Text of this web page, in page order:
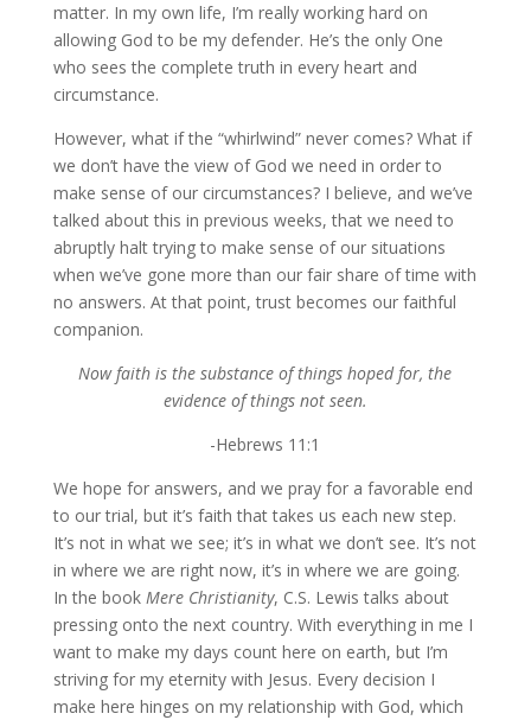
matter. In my own life, I’m really working hard on
allowing God to be my defender. He’s the only One
who sees the complete truth in every heart and
circumstance.
However, what if the “whirlwind” never comes? What if
we don’t have the view of God we need in order to
make sense of our circumstances? I believe, and we’ve
talked about this in previous weeks, that we need to
abruptly halt trying to make sense of our situations
when we’ve gone more than our fair share of time with
no answers. At that point, trust becomes our faithful
companion.
Now faith is the substance of things hoped for, the
evidence of things not seen.
-Hebrews 11:1
We hope for answers, and we pray for a favorable end
to our trial, but it’s faith that takes us each new step.
It’s not in what we see; it’s in what we don’t see. It’s not
in where we are right now, it’s in where we are going.
In the book Mere Christianity, C.S. Lewis talks about
pressing onto the next country. With everything in me I
want to make my days count here on earth, but I’m
striving for my eternity with Jesus. Every decision I
make here hinges on my relationship with God, which